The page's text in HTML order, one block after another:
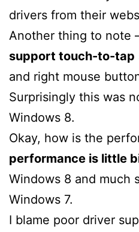
drivers from their
Another thing to note
support touch-to-tap
and right mouse
Surprisingly this was
Windows 8.
Okay, how is the
performance is little
Windows 8 and much
Windows 7.
I blame poor driver